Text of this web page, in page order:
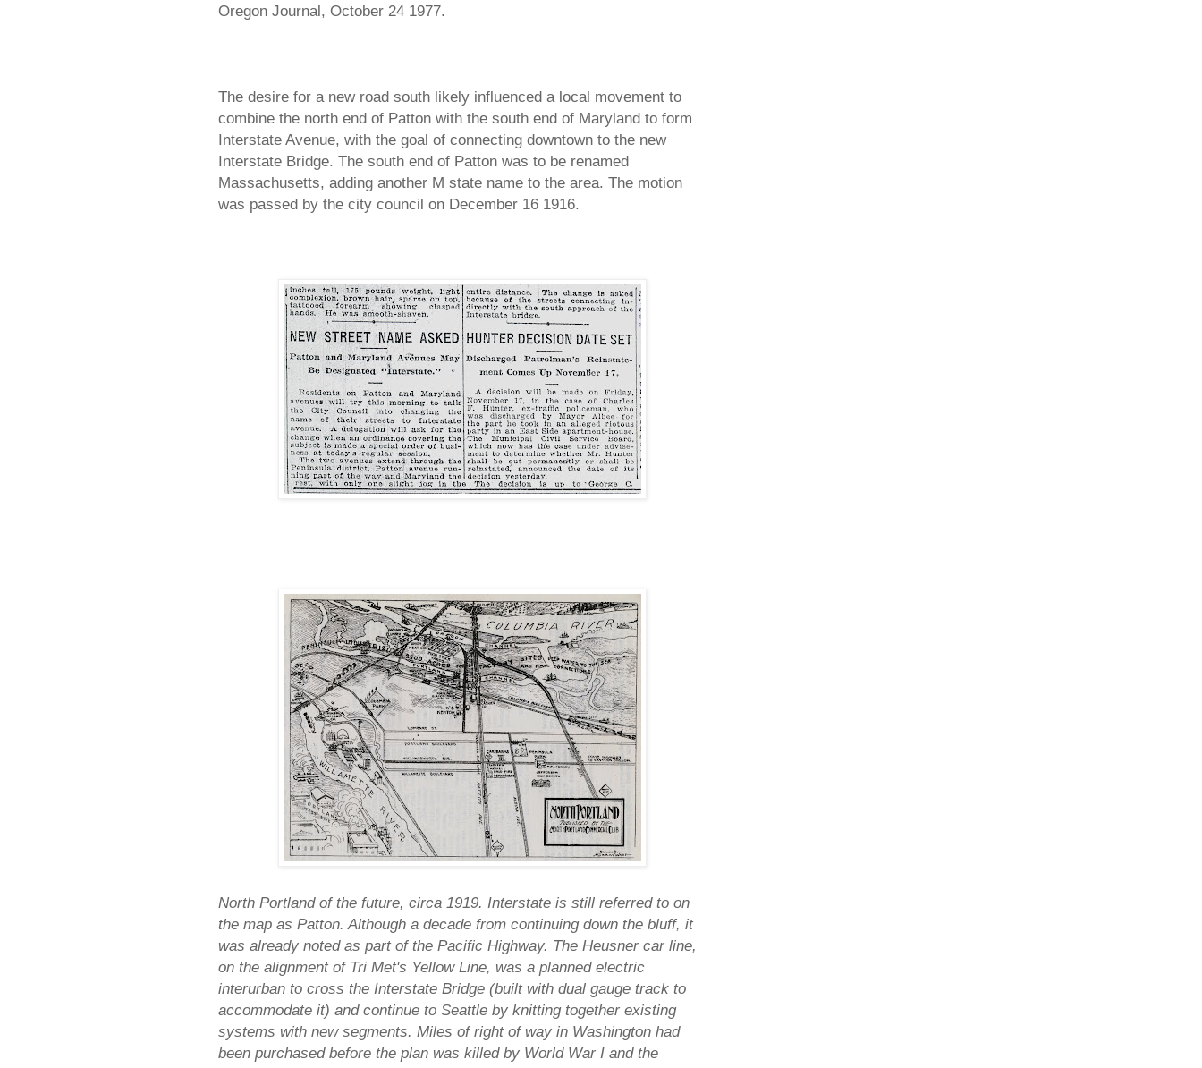
Oregon Journal, October 24 1977.
The desire for a new road south likely influenced a local movement to
combine the north end of Patton with the south end of Maryland to form
Interstate Avenue, with the goal of connecting downtown to the new
Interstate Bridge. The south end of Patton was to be renamed
Massachusetts, adding another M state name to the area. The motion
was passed by the city council on December 16 1916.
North Portland of the future, circa 1919. Interstate is still referred to on
the map as Patton. Although a decade from continuing down the bluff, it
was already noted as part of the Pacific Highway. The Heusner car line,
on the alignment of Tri Met's Yellow Line, was a planned electric
interurban to cross the Interstate Bridge (built with dual gauge track to
accommodate it) and continue to Seattle by knitting together existing
systems with new segments. Miles of right of way in Washington had
been purchased before the plan was killed by World War I and the